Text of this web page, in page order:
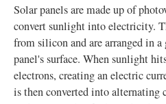
Solar panels are made up of
convert sunlight into electricity.
from silicon and are arranged in
panel's surface. When sunlight
electrons, creating an electric
is then converted into alternating